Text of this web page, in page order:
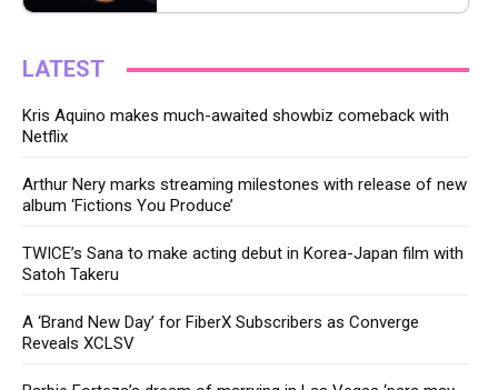
LATEST
Kris Aquino makes much-awaited showbiz comeback with
Netflix
Arthur Nery marks streaming milestones with release of new
album ‘Fictions You Produce’
TWICE’s Sana to make acting debut in Korea-Japan film with
Satoh Takeru
A ‘Brand New Day’ for FiberX Subscribers as Converge
Reveals XCLSV